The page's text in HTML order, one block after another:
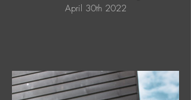
April 30th 2022